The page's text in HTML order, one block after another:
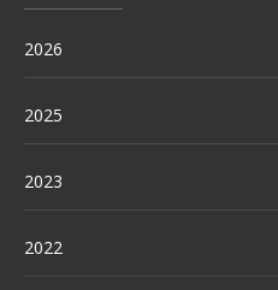
2026
2025
2023
2022